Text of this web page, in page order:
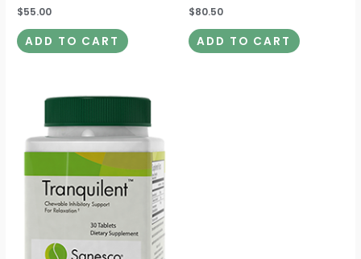
$55.00
ADD TO CART
$80.50
ADD TO CART